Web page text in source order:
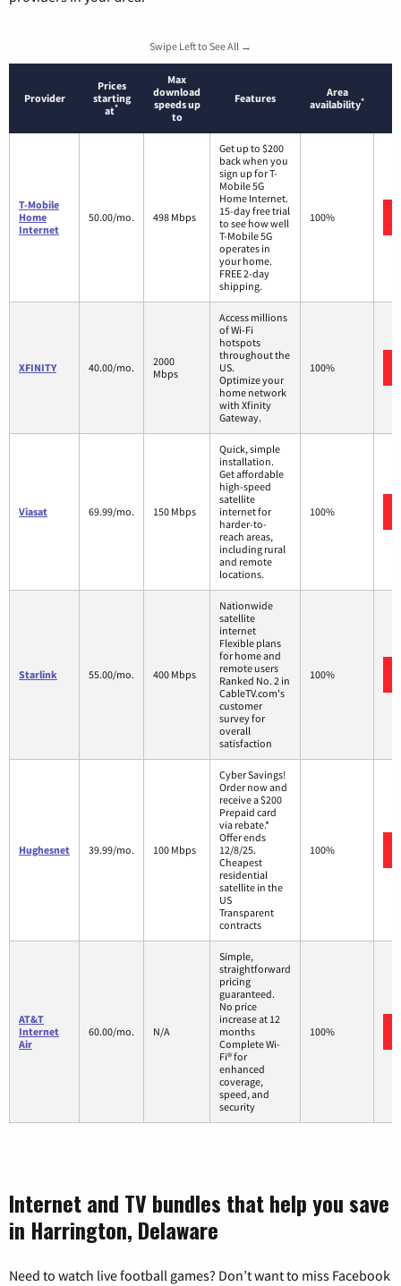
Swipe Left to See All →
Provider
Prices
starting
at*
Max
download
speeds up
to
Features
Area
availability*
T-Mobile
Home
Internet
50.00/mo. 498 Mbps
Get up to $200
back when you
sign up for T-
Mobile 5G
Home Internet.
15-day free trial
to see how well
T-Mobile 5G
operates in
your home.
FREE 2-day
shipping.
100%
XFINITY 40.00/mo.
2000
Mbps
Access millions
of Wi-Fi
hotspots
throughout the
US.
Optimize your
home network
with Xfinity
Gateway.
100%
Viasat 69.99/mo. 150 Mbps
Quick, simple
installation.
Get affordable
high-speed
satellite
internet for
harder-to-
reach areas,
including rural
and remote
locations.
100%
Starlink 55.00/mo. 400 Mbps
Nationwide
satellite
internet
Flexible plans
for home and
remote users
Ranked No. 2 in
CableTV.com's
customer
survey for
overall
satisfaction
100%
Hughesnet 39.99/mo. 100 Mbps
Cyber Savings!
Order now and
receive a $200
Prepaid card
via rebate.*
Offer ends
12/8/25.
Cheapest
residential
satellite in the
US
Transparent
contracts
100%
AT&T
Internet
Air
60.00/mo. N/A
Simple,
straightforward
pricing
guaranteed.
No price
increase at 12
months
Complete Wi-
Fi® for
enhanced
coverage,
speed, and
security
100%
Internet and TV bundles that help you save
in Harrington, Delaware
Need to watch live football games? Don’t want to miss Facebook